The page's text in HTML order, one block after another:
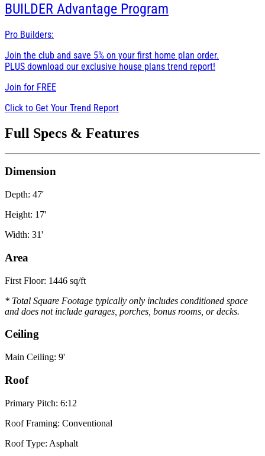
BUILDER Advantage Program
Pro Builders:
Join the club and save 5% on your first home plan order.
PLUS download our exclusive house plans trend report!
Join for FREE
Click to Get Your Trend Report
Full Specs & Features
Dimension
Depth: 47'
Height: 17'
Width: 31'
Area
First Floor: 1446 sq/ft
* Total Square Footage typically only includes conditioned space
and does not include garages, porches, bonus rooms, or decks.
Ceiling
Main Ceiling: 9'
Roof
Primary Pitch: 6:12
Roof Framing: Conventional
Roof Type: Asphalt